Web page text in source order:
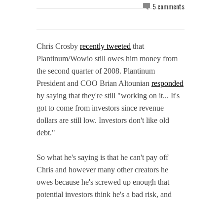
5 comments
Chris Crosby recently tweeted that
Plantinum/Wowio still owes him money from
the second quarter of 2008. Plantinum
President and COO Brian Altounian responded
by saying that they're still "working on it... It's
got to come from investors since revenue
dollars are still low. Investors don't like old
debt."
So what he's saying is that he can't pay off
Chris and however many other creators he
owes because he's screwed up enough that
potential investors think he's a bad risk, and